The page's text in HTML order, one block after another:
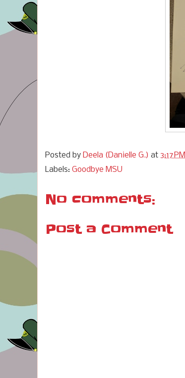
Posted by Deela (Danielle G.) at 3:17 PM
Labels: Goodbye MSU
No comments:
Post a Comment